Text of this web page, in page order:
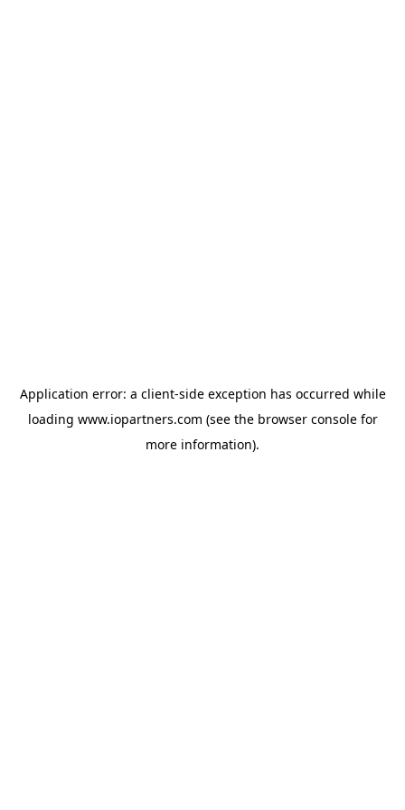
Application error: a client-side exception has occurred while
loading www.iopartners.com (see the browser consolefor
more information).